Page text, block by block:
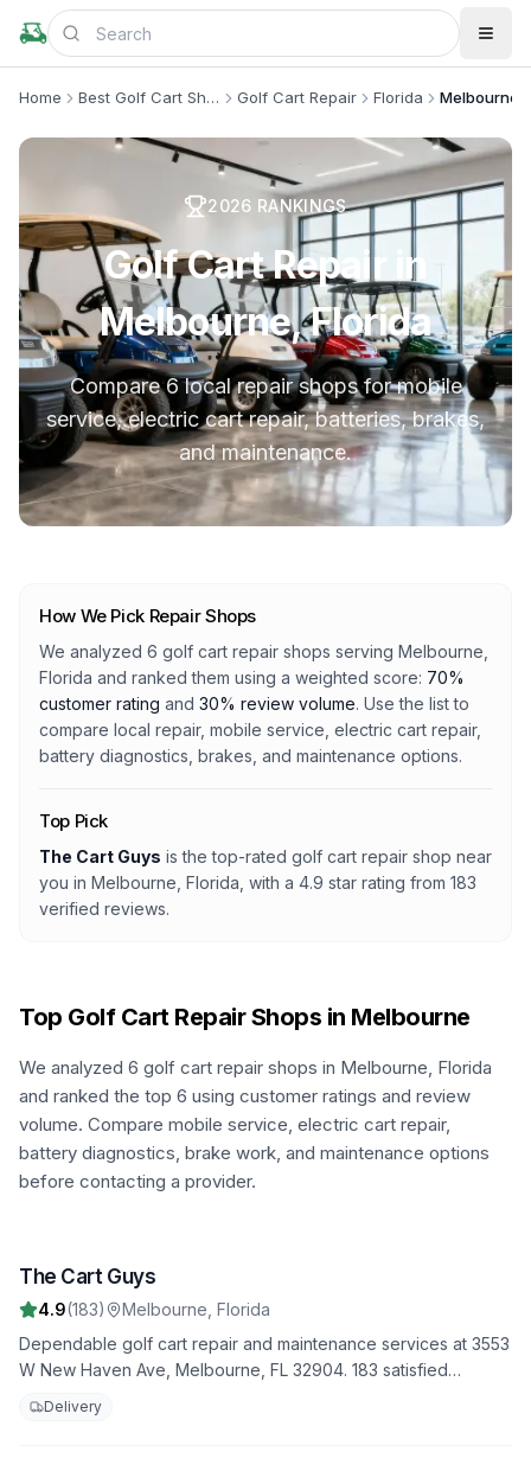
Home Best Golf Cart Shops Golf Cart Repair Florida Melbourne
2026 RANKINGS
Golf Cart Repair in
Melbourne, Florida
Compare 6 local repair shops for mobile
service, electric cart repair, batteries, brakes,
and maintenance.
How We Pick Repair Shops
We analyzed 6 golf cart repair shops serving Melbourne,
Florida and ranked them using a weighted score: 70%
customer rating and 30% review volume. Use the list to
compare local repair, mobile service, electric cart repair,
battery diagnostics, brakes, and maintenance options.
Top Pick
The Cart Guys is the top-rated golf cart repair shop near
you in Melbourne, Florida , with a 4.9 star rating from 183
verified reviews.
Top Golf Cart Repair Shops in Melbourne
We analyzed 6 golf cart repair shops in Melbourne, Florida
and ranked the top 6 using customer ratings and review
volume. Compare mobile service, electric cart repair,
battery diagnostics, brake work, and maintenance options
before contacting a provider.
1
The Cart Guys
4.9(183) Melbourne Florida
Dependable golf cart repair and maintenance services at 3553
W New Haven Ave, Melbourne, FL 32904. 183 satisfied
repair needs with professionalism and expertise.
Delivery